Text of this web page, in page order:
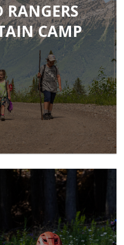
RANGERS
CAMP